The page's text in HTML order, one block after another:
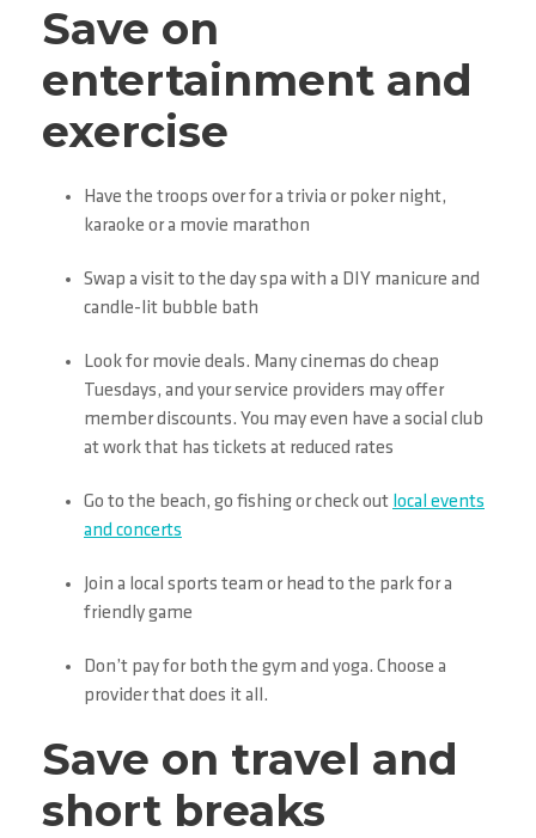
Save on
entertainment and
exercise
Have the troops over for a trivia or poker night,
karaoke or a movie marathon
Swap a visit to the day spa with a DIY manicure and
candle-lit bubble bath
Look for movie deals. Many cinemas do cheap
Tuesdays, and your service providers may offer
member discounts. You may even have a social club
at work that has tickets at reduced rates
Go to the beach, go fishing or check out local events
and concerts
Join a local sports team or head to the park for a
friendly game
Don’t pay for both the gym and yoga. Choose a
provider that does it all.
Save on travel and
short breaks